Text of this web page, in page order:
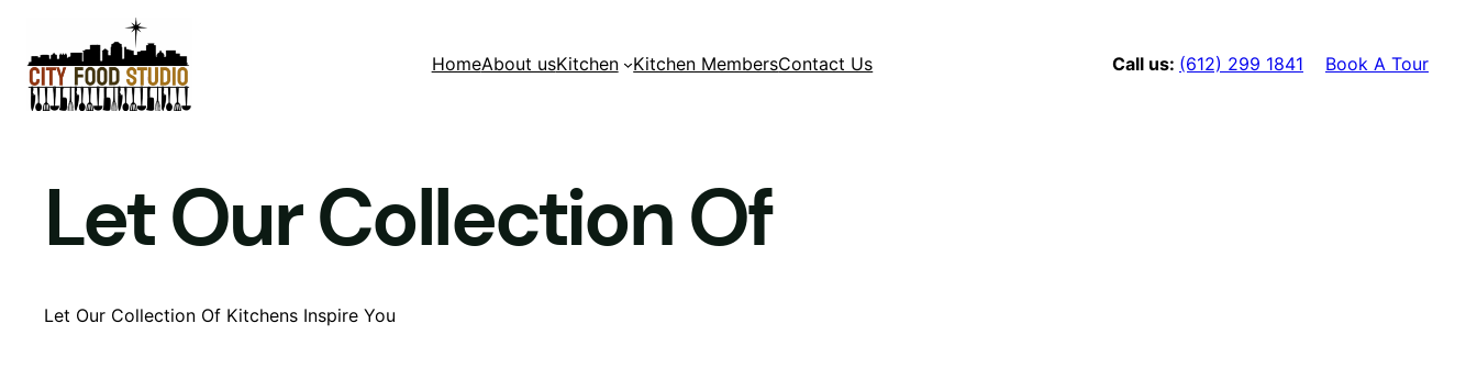
content
HomeAbout usKitchen Kitchen MembersContact Us Call us: (612) 299 1841 Book A Tour
Let Our Collection Of
Let Our Collection Of Kitchens Inspire You